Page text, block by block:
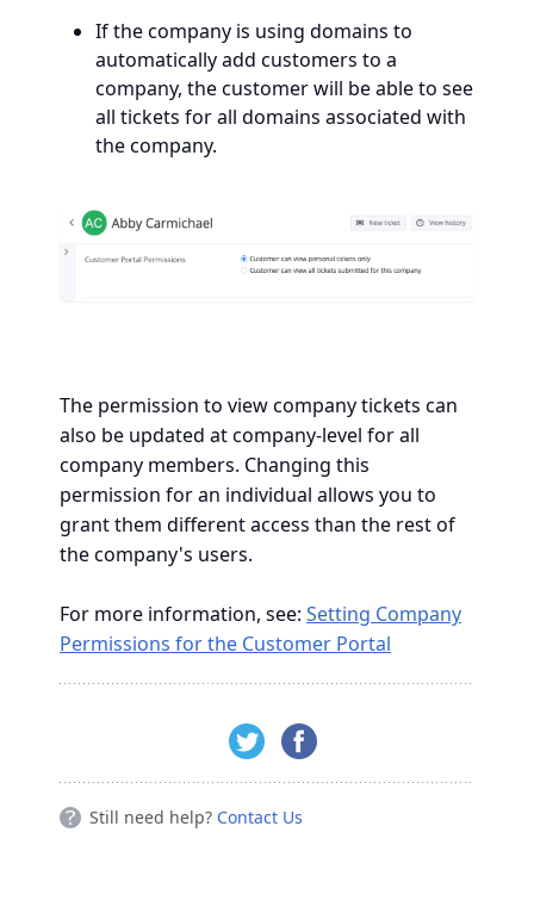
If the company is using domains to
automatically add customers to a
company, the customer will be able to see
all tickets for all domains associated with
the company.
The permission to view company tickets can
also be updated at company-level for all
company members. Changing this
permission for an individual allows you to
grant them different access than the rest of
the company's users.
For more information, see: Setting Company
Permissions for the Customer Portal
Still need help? Contact Us